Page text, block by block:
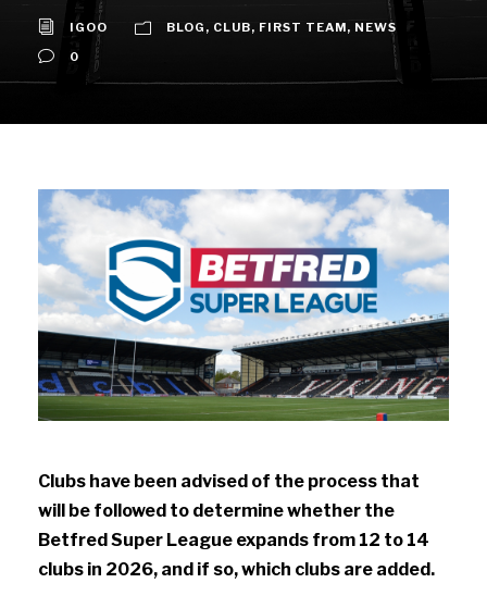
IGOO BLOG , CLUB, FIRST TEAM, NEWS
0
Clubs have been advised of the process that
will be followed to determine whether the
Betfred Super League expands from 12 to 14
clubs in 2026, and if so, which clubs are added.